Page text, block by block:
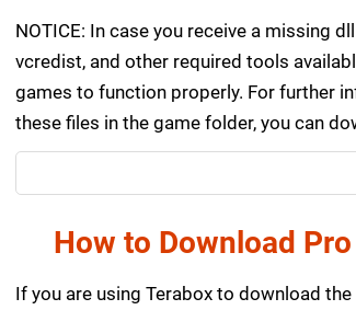
NOTICE: In case you receive a missing
vcredist, and other required tools
games to function properly. For further
these files in the game folder, you can
How to Download
If you are using Terabox to download the